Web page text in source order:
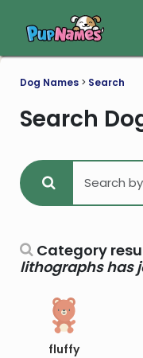
Dog Names > Search
Search
Category
lithographs has
fluffy